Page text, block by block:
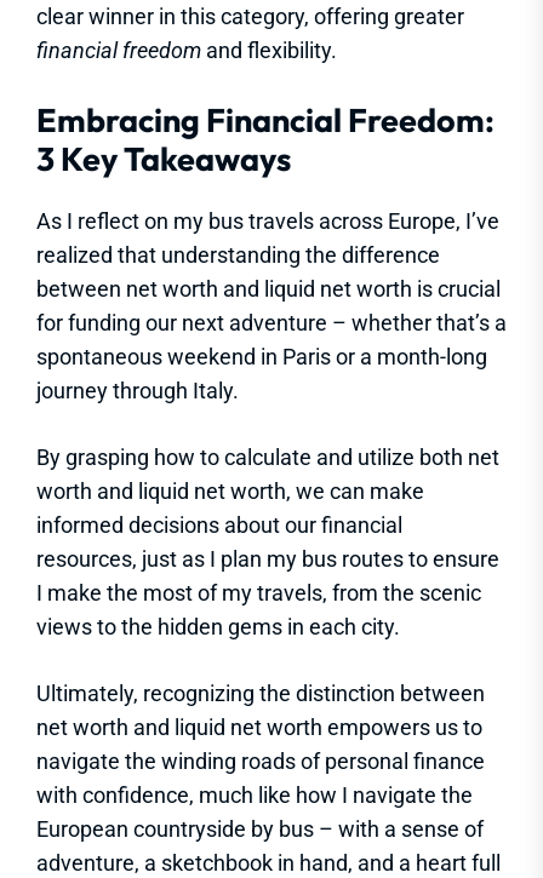
clear winner in this category, offering greater
financial freedom and flexibility.
Embracing Financial Freedom:
3 Key Takeaways
As I reflect on my bus travels across Europe, I’ve
realized that understanding the difference
between net worth and liquid net worth is crucial
for funding our next adventure – whether that’s a
spontaneous weekend in Paris or a month-long
journey through Italy.
By grasping how to calculate and utilize both net
worth and liquid net worth, we can make
informed decisions about our financial
resources, just as I plan my bus routes to ensure
I make the most of my travels, from the scenic
views to the hidden gems in each city.
Ultimately, recognizing the distinction between
net worth and liquid net worth empowers us to
navigate the winding roads of personal finance
with confidence, much like how I navigate the
European countryside by bus – with a sense of
adventure, a sketchbook in hand, and a heart full